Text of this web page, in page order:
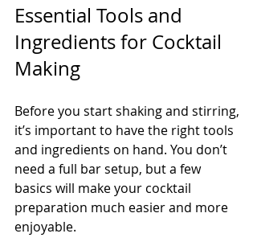
Essential Tools and
Ingredients for Cocktail
Making
Before you start shaking and stirring,
it’s important to have the right tools
and ingredients on hand. You don’t
need a full bar setup, but a few
basics will make your cocktail
preparation much easier and more
enjoyable.